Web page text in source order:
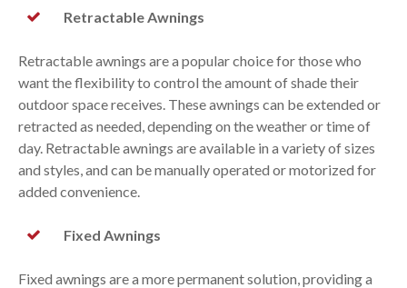
Retractable Awnings
Retractable awnings are a popular choice for those who
want the flexibility to control the amount of shade their
outdoor space receives. These awnings can be extended or
retracted as needed, depending on the weather or time of
day. Retractable awnings are available in a variety of sizes
and styles, and can be manually operated or motorized for
added convenience.
Fixed Awnings
Fixed awnings are a more permanent solution, providing a